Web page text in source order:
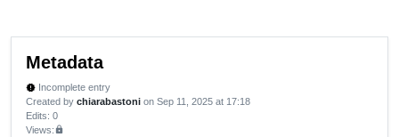
Metadata
new_releases Incomplete entry
Created by chiarabastoni on Sep 11, 2025 at 17:18
Edits: 0
Views:lock